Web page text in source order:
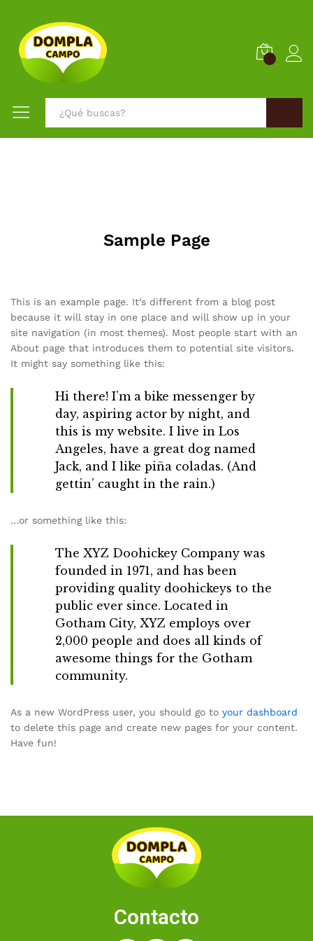
Sample Page
This is an example page. It’s different from a blog post
because it will stay in one place and will show up in your
site navigation (in most themes). Most people start with an
About page that introduces them to potential site visitors.
It might say something like this:
Hi there! I’m a bike messenger by
day, aspiring actor by night, and
this is my website. I live in Los
Angeles, have a great dog named
Jack, and I like piña coladas. (And
gettin’ caught in the rain.)
…or something like this:
The XYZ Doohickey Company was
founded in 1971, and has been
providing quality doohickeys to the
public ever since. Located in
Gotham City, XYZ employs over
2,000 people and does all kinds of
awesome things for the Gotham
community.
As a new WordPress user, you should go to your dashboard
to delete this page and create new pages for your content.
Have fun!
Contacto